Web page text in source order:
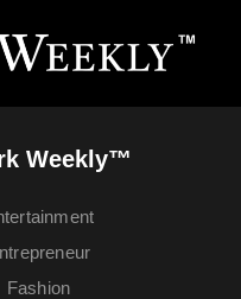
Weekly™
Fashion